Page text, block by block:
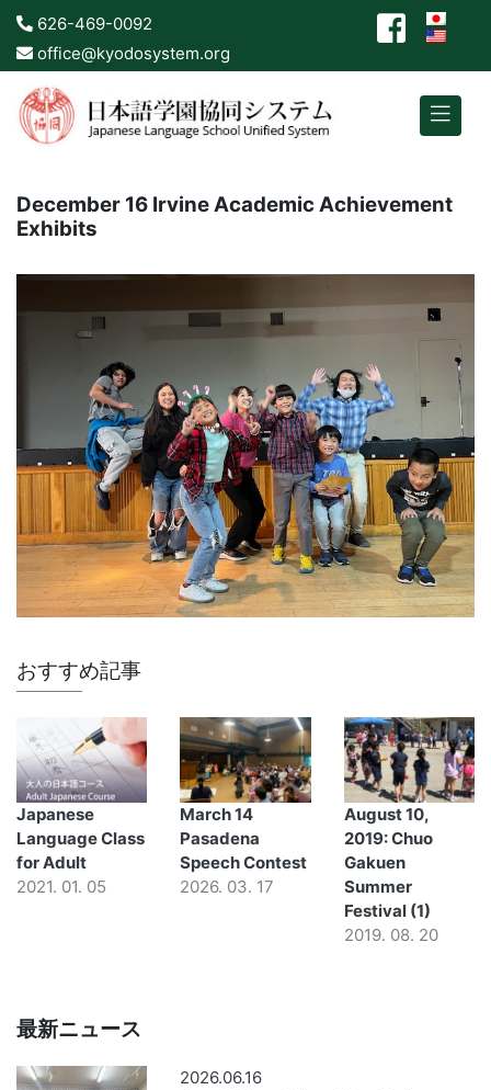
626-469-0092
office@kyodosystem.org
December 16 Irvine Academic Achievement
Exhibits
おすすめ記事
Japanese
Language Class
for Adult
2021. 01. 05
March 14
Pasadena
Speech Contest
2026. 03. 17
August 10,
2019: Chuo
Gakuen
Summer
Festival (1)
2019. 08. 20
最新ニュース
2026.06.16